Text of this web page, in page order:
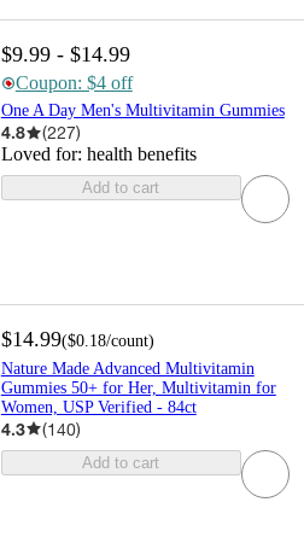
$9.99 - $14.99
Coupon: $4 off
One A Day Men's Multivitamin Gummies
4.8 (227)
Loved for: health benefits
Add to cart
$14.99($0.18/count)
Nature Made Advanced Multivitamin
Gummies 50+ for Her, Multivitamin for
Women, USP Verified - 84ct
4.3 (140)
Add to cart